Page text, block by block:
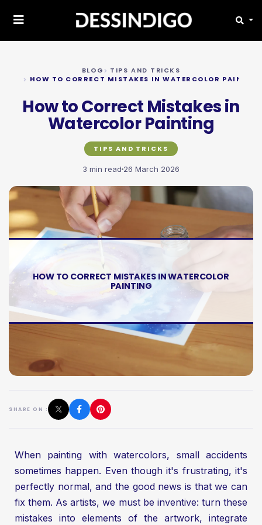
BLOG
TIPS AND TRICKS
HOW TO CORRECT MISTAKES IN WATERCOLOR
How to Correct Mistakes in
Watercolor Painting
TIPS AND TRICKS
3 min read 26 March 2026
HOW TO CORRECT MISTAKES IN WATERCOLOR
PAINTING
SHARE ON :
When painting with watercolors, small accidents
sometimes happen. Even though it's frustrating, it's
perfectly normal, and the good news is that we can
fix them. As artists, we must be inventive: turn these
mistakes into elements of the artwork, integrate